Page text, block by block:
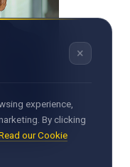
×
experience,
By clicking
our Cookie